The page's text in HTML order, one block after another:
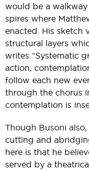
would be a
spires where
enacted. His sketch
structural layers
writes “Systematic
action,
follow each new
through the chorus
contemplation is
Though Busoni
cutting and
here is that he
served by a